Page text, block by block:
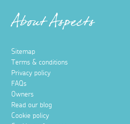
About Aspects
Sitemap
Terms & conditions
Privacy policy
FAQs
Owners
Read our blog
Cookie policy